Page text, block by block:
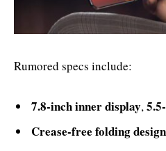
Rumored specs include:
7.8-inch inner display,
Crease-free folding design